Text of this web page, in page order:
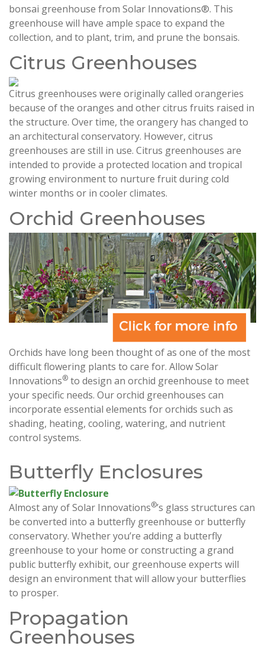
bonsai greenhouse from Solar Innovations®. This
greenhouse will have ample space to expand the
collection, and to plant, trim, and prune the bonsais.
Citrus Greenhouses
Citrus greenhouses were originally called orangeries
because of the oranges and other citrus fruits raised in
the structure. Over time, the orangery has changed to
an architectural conservatory. However, citrus
greenhouses are still in use. Citrus greenhouses are
intended to provide a protected location and tropical
growing environment to nurture fruit during cold
winter months or in cooler climates.
Orchid Greenhouses
Orchids have long been thought of as one of the most
difficult flowering plants to care for. Allow Solar
Innovations® to design an orchid greenhouse to meet
your specific needs. Our orchid greenhouses can
incorporate essential elements for orchids such as
shading, heating, cooling, watering, and nutrient
control systems.
Butterfly Enclosures
Almost any of Solar Innovations®’s glass structures can
be converted into a butterfly greenhouse or butterfly
conservatory. Whether you’re adding a butterfly
greenhouse to your home or constructing a grand
public butterfly exhibit, our greenhouse experts will
design an environment that will allow your butterflies
to prosper.
Propagation
Greenhouses